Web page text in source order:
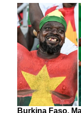
Burkina Faso,